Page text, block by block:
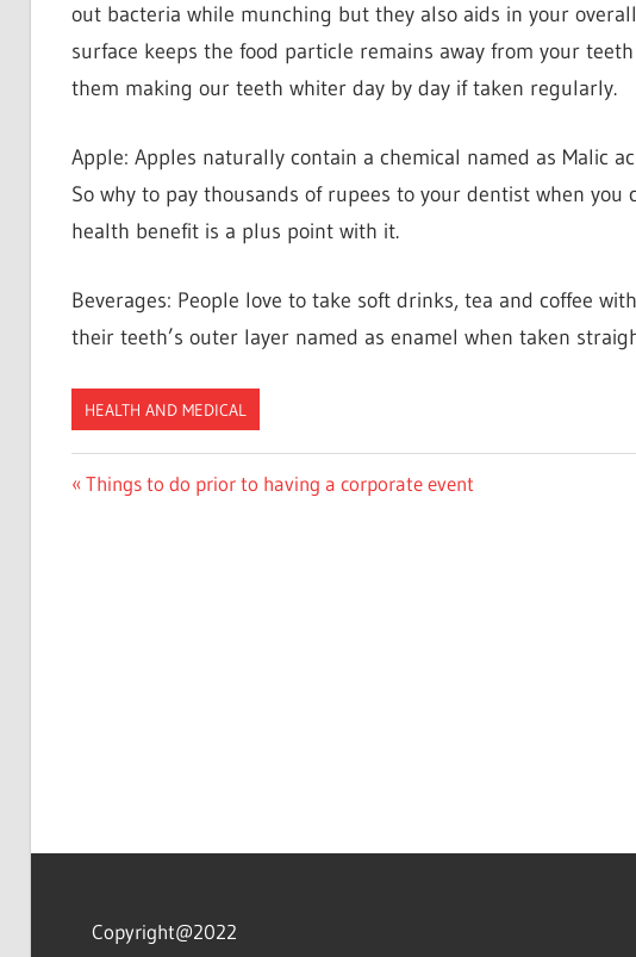
out bacteria while munching but they also aids in your
surface keeps the food particle remains away from your
them making our teeth whiter day by day if taken regularly.
Apple: Apples naturally contain a chemical named as Malic
So why to pay thousands of rupees to your dentist when
health benefit is a plus point with it.
Beverages: People love to take soft drinks, tea and coffee
their teeth’s outer layer named as enamel when taken
HEALTH AND MEDICAL
Post
Previous
Things to do prior to having a corporate event
Copyright@2022